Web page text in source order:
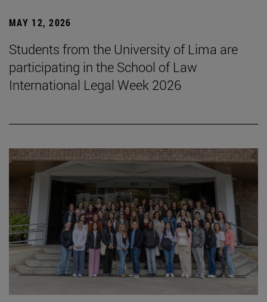
MAY 12, 2026
Students from the University of Lima are
participating in the School of Law
International Legal Week 2026